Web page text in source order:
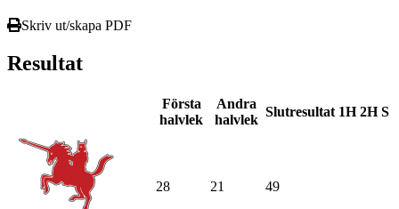
Skriv ut/skapa PDF
Resultat
Första
halvlek
Andra
halvlek
Slutresultat 1H 2H S
28 21 49